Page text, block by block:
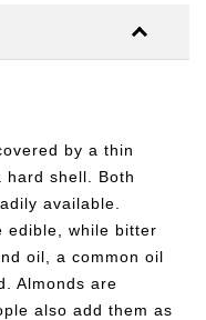
by a thin
hard shell. Both
available.
edible, while bitter
oil, a common oil
Almonds are
also add them as